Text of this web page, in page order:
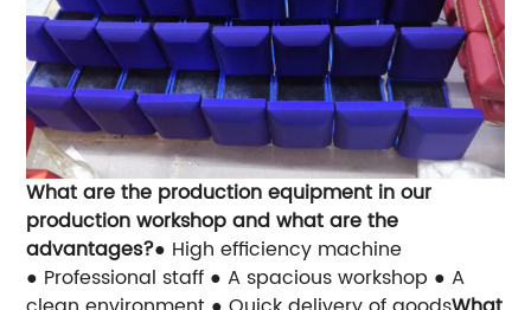
What are the production equipment in our
production workshop and what are the
advantages?● High efficiency machine
● Professional staff ● A spacious workshop ● A